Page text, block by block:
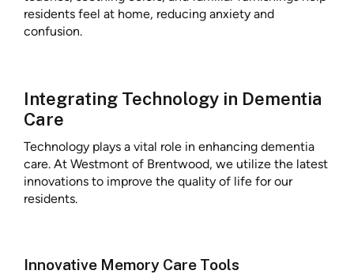
residents feel at home, reducing anxiety and
confusion.
Integrating Technology in Dementia
Care
Technology plays a vital role in enhancing dementia
care. At Westmont of Brentwood, we utilize the latest
innovations to improve the quality of life for our
residents.
Innovative Memory Care Tools